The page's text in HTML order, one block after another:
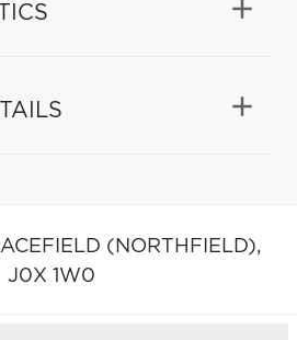
(NORTHFIELD),
J0X 1W0